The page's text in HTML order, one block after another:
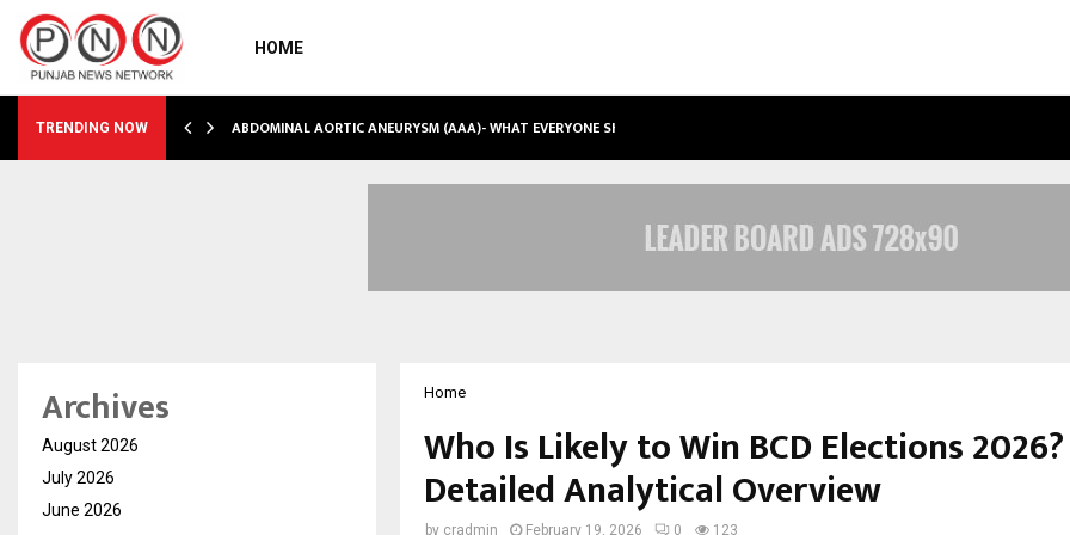
HOME
TRENDING NOW ABDOMINAL AORTIC ANEURYSM (AAA)- WHAT EVERYONE SHOULD…
Home
Who Is Likely to Win BCD Elections
Detailed Analytical Overview
by cradmin February 19, 2026 0 123
Archives
August 2026
July 2026
June 2026